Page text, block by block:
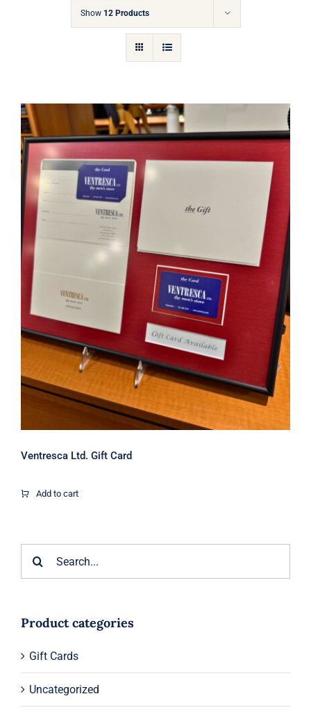
Cart
Show 12 Products
Ventresca Ltd. Gift Card
Ventresca Ltd. Gift Card
Add to cart
Product categories
Gift Cards
Uncategorized